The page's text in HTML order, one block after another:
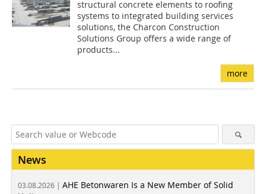
structural concrete elements to roofing
systems to integrated building services
solutions, the Charcon Construction
Solutions Group offers a wide range of
products...
more
News
03.08.2026 | AHE Betonwaren Is a New Member of Solid